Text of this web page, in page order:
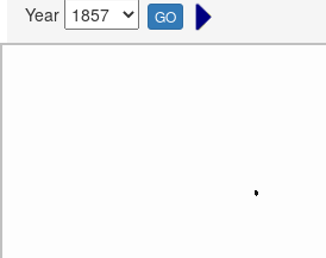
Year GO